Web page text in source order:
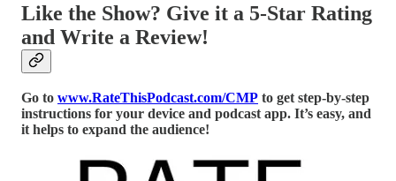
Like the Show? Give it a 5-Star Rating
and Write a Review!
Go to www.RateThisPodcast.com/CMP to get step-by-step
instructions for your device and podcast app. It’s easy, and
it helps to expand the audience!